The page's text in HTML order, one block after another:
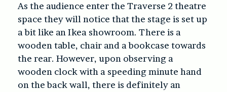
As the audience enter the Traverse 2 theatre
space they will notice that the stage is set up
a bit like an Ikea showroom. There is a
wooden table, chair and a bookcase towards
the rear. However, upon observing a
wooden clock with a speeding minute hand
on the back wall, there is definitely an